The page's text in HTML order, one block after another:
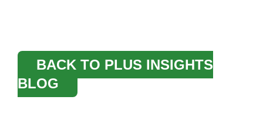
BACK TO PLUS INSIGHTS
BLOG